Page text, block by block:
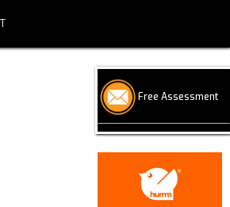
Free Assessment